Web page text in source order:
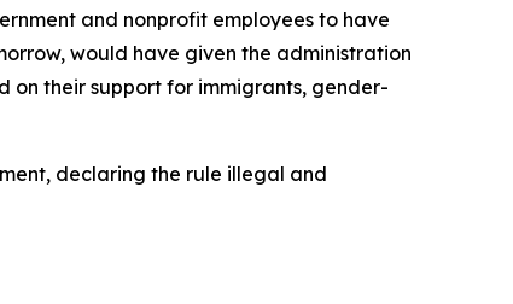
and nonprofit employees to have
would have given the administration
on their support for immigrants, gender-
declaring the rule illegal and